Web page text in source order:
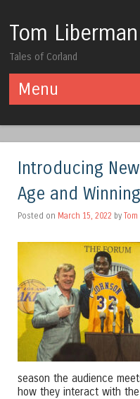
Tom Liberman
Tales of Corland
Menu
Introducing
Age and
Posted on March 15, 2022 by
season the audience
how they interact with